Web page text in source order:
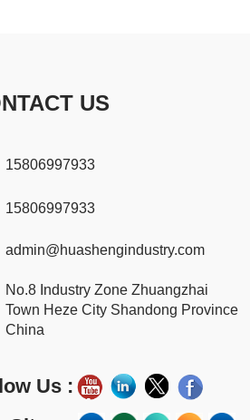
US
15806997933
15806997933
admin@huashengindustry.com
No.8 Industry Zone Zhuangzhai
Town Heze City Shandong Province
China
Us :